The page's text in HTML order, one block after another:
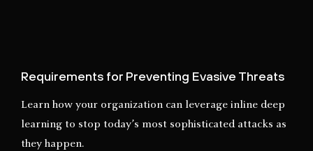
Requirements for Preventing Evasive Threats
Learn how your organization can leverage inline deep
learning to stop today’s most sophisticated attacks as
they happen.